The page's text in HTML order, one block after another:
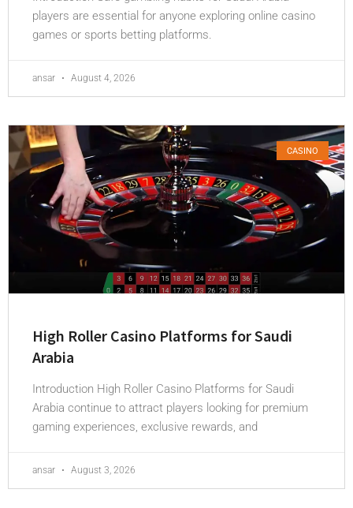
players are essential for anyone exploring online casino
games or sports betting platforms.
ansar August 4, 2026
CASINO
High Roller Casino Platforms for Saudi
Arabia
Introduction High Roller Casino Platforms for Saudi
Arabia continue to attract players looking for premium
gaming experiences, exclusive rewards, and
ansar August 3, 2026